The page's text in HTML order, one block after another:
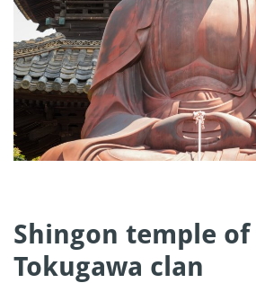
Shingon temple
Tokugawa clan